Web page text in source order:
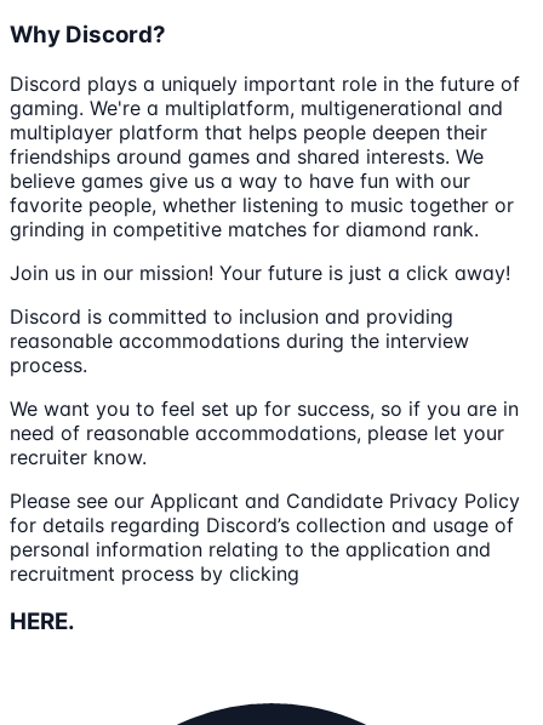
Why Discord?
Discord plays a uniquely important role in the future of
gaming. We're a multiplatform, multigenerational and
multiplayer platform that helps people deepen their
friendships around games and shared interests. We
believe games give us a way to have fun with our
favorite people, whether listening to music together or
grinding in competitive matches for diamond rank.
Join us in our mission! Your future is just a click away!
Discord is committed to inclusion and providing
reasonable accommodations during the interview
process.
We want you to feel set up for success, so if you are in
need of reasonable accommodations, please let your
recruiter know.
Please see our Applicant and Candidate Privacy Policy
for details regarding Discord’s collection and usage of
personal information relating to the application and
recruitment process by clicking
HERE.